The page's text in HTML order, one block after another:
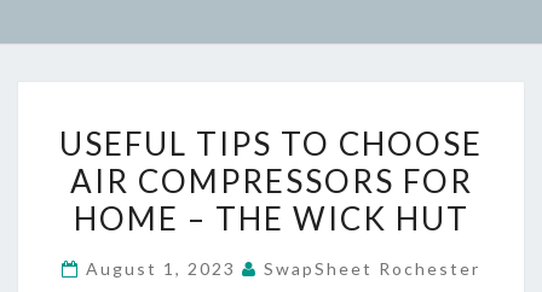
TIPS
TO
CHOOSE
COMPRESSORS
USEFUL TIPS TO CHOOSE
AIR COMPRESSORS FOR
HOME – THE WICK HUT
August 1, 2023 SwapSheet Rochester